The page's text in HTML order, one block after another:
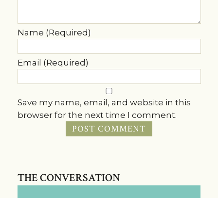
Name (Required)
Email (Required)
Save my name, email, and website in this
browser for the next time I comment.
THE CONVERSATION